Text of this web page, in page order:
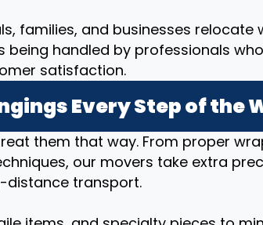
families, and businesses relocate
being handled by professionals
satisfaction.
Every Step of the
them that way. From proper
our movers take extra
distance transport.